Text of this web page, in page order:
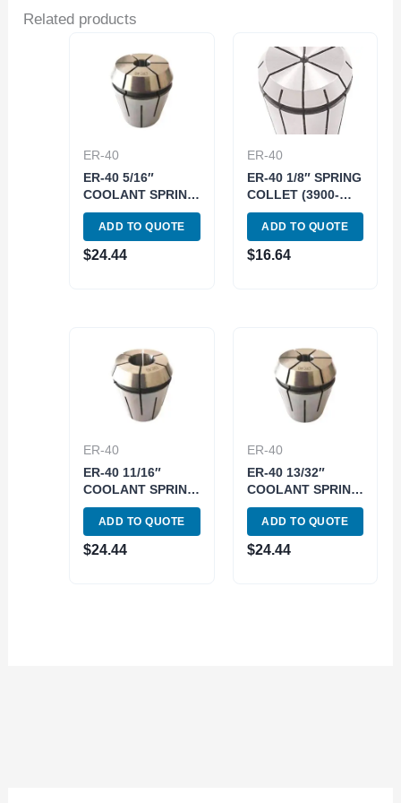
Related products
ER-40
ER-40 5/16″
COOLANT SPRING
COLLET (3900-
5777)
ADD TO QUOTE
$24.44
ER-40
ER-40 1/8″ SPRING
COLLET (3900-
5270)
ADD TO QUOTE
$16.64
ER-40
ER-40 11/16″
COOLANT SPRING
COLLET (3900-
5787)
ADD TO QUOTE
$24.44
ER-40
ER-40 13/32″
COOLANT SPRING
COLLET (3900-
5780)
ADD TO QUOTE
$24.44